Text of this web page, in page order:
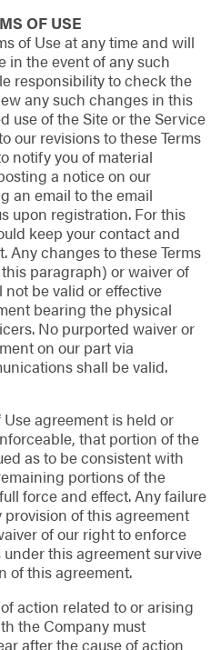
OF USE
of Use at any time and will
in the event of any such
responsibility to check the
any such changes in this
use of the Site or the Service
our revisions to these Terms
notify you of material
a notice on our
an email to the email
upon registration. For this
keep your contact and
Any changes to these Terms
paragraph) or waiver of
be valid or effective
bearing the physical
No purported waiver or
on our part via
shall be valid.
agreement is held or
that portion of the
as to be consistent with
portions of the
force and effect. Any failure
of this agreement
of our right to enforce
this agreement survive
of this agreement.
action related to or arising
the Company must
after the cause of action